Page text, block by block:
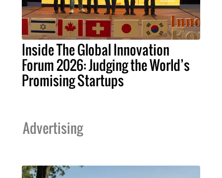
Inside The Global Innovation
Forum 2026: Judging the World’s
Promising Startups
Advertising